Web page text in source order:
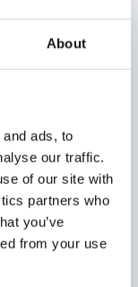
About
ads, to
our traffic.
of our site with
partners who
you’ve
from your use
TC lab in